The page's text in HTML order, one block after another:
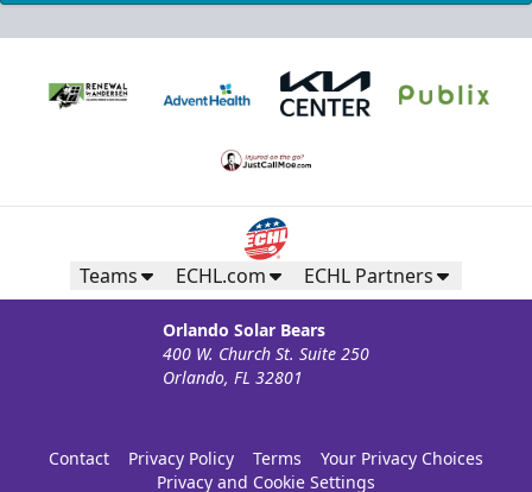
Teams ECHL.com ECHL Partners
Orlando Solar Bears
400 W. Church St. Suite 250
Orlando, FL 32801
Contact Privacy Policy Terms
Your Privacy Choices
Privacy and Cookie Settings